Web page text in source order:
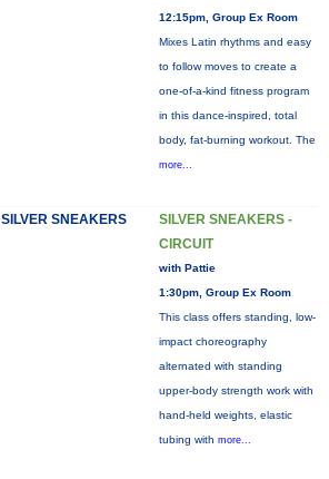
12:15pm, Group Ex Room
Mixes Latin rhythms and easy
to follow moves to create a
one-of-a-kind fitness program
in this dance-inspired, total
body, fat-burning workout. The
more...
SILVER SNEAKERS
SILVER SNEAKERS -
CIRCUIT
with Pattie
1:30pm, Group Ex Room
This class offers standing, low-
impact choreography
alternated with standing
upper-body strength work with
hand-held weights, elastic
tubing with more...